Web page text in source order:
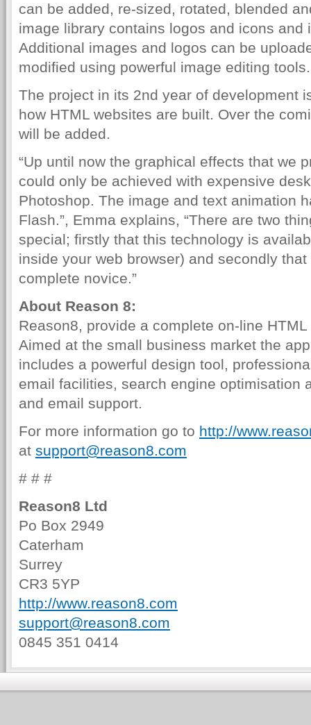
can be added, re-sized, rotated, blended
image library contains logos and icons and
Additional images and logos can be
modified using powerful image editing tools.
The project in its 2nd year of development
how HTML websites are built. Over the
will be added.
“Up until now the graphical effects that we
could only be achieved with expensive
Photoshop. The image and text animation
Flash.”, Emma explains, “There are two
special; firstly that this technology is
inside your web browser) and secondly
complete novice.”
About Reason 8:
Reason8, provide a complete on-line
Aimed at the small business market the
includes a powerful design tool,
email facilities, search engine optimisation
and email support.
For more information go to http://
at support@reason8.com
# # #
Reason8 Ltd
Po Box 2949
Caterham
Surrey
CR3 5YP
http://www.reason8.com
support@reason8.com
0845 351 0414